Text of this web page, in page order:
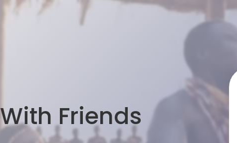
With Friends